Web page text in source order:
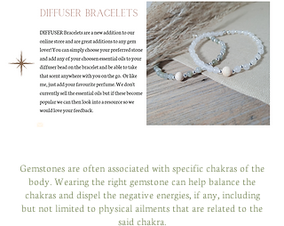
Gemstones are often associated with specific chakras of the
body. Wearing the right gemstone can help balance the
chakras and dispel the negative energies, if any, including
but not limited to physical ailments that are related to the
said chakra.